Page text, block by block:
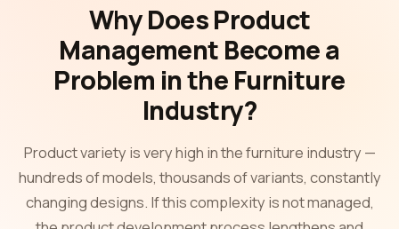
Why Does Product
Management Become a
Problem in the Furniture
Industry?
Product variety is very high in the furniture industry —
hundreds of models, thousands of variants, constantly
changing designs. If this complexity is not managed,